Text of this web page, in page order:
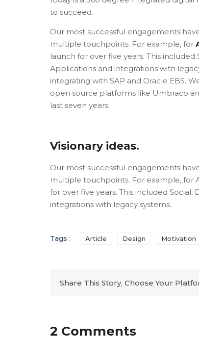
to succeed.
Our most successful engagements
multiple touchpoints. For example, for
launch for over five years. This included
Applications and integrations with
integrating with SAP and Oracle EBS.
open source platforms like Umbraco
last seven years.
Visionary ideas.
Our most successful engagements
multiple touchpoints. For example, for
for over five years. This included Social,
integrations with legacy systems.
Tags : Article Design Motivation
Share This Story, Choose Your
2 Comments